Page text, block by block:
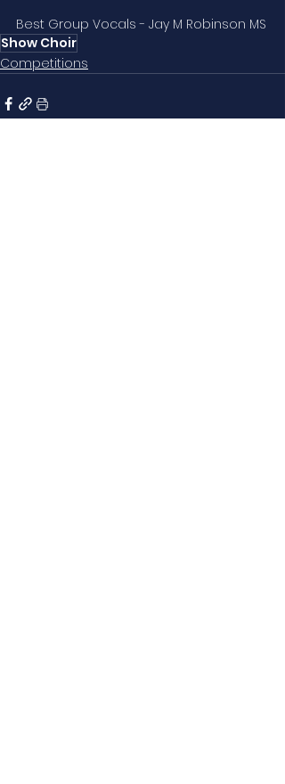
Best Group Vocals - Jay M Robinson MS
Show Choir
Competitions